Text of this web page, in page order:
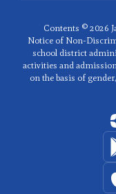
Contents © 2026
Notice of Non-
school district
activities and
on the basis of